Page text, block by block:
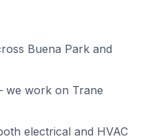
Buena Park and
work on Trane
electrical and HVAC